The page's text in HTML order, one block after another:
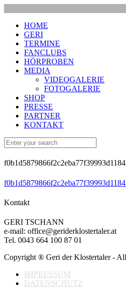
HOME
GERI
TERMINE
FANCLUBS
HÖRPROBEN
MEDIA
VIDEOGALERIE
FOTOGALERIE
SHOP
PRESSE
PARTNER
KONTAKT
Kontakt
GERI TSCHANN
e-mail: office@geriderklostertaler.at
Tel. 0043 664 100 87 01
Copyright ® Geri der Klostertaler -
IMPRESSUM
DATENSCHUTZ